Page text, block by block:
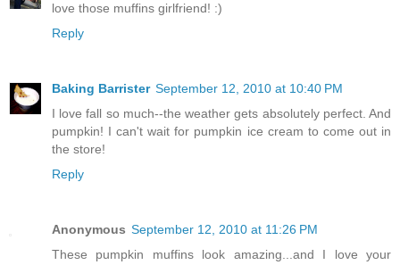
love those muffins girlfriend! :)
Reply
Baking Barrister September 12, 2010 at 10:40 PM
I love fall so much--the weather gets absolutely perfect. And
pumpkin! I can't wait for pumpkin ice cream to come out in
the store!
Reply
Anonymous September 12, 2010 at 11:26 PM
These pumpkin muffins look amazing...and I love your